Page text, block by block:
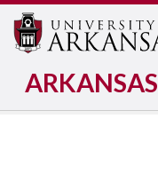
ARKANSAS